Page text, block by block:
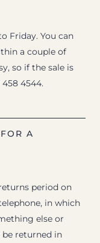
Friday. You can
a couple of
so if the sale is
4544.
A
period on
in which
else or
be returned in